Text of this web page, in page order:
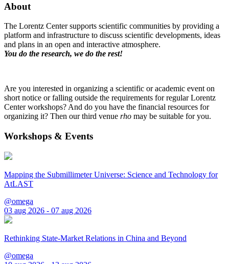
About
The Lorentz Center supports scientific communities by providing a
platform and infrastructure to discuss scientific developments, ideas
and plans in an open and interactive atmosphere.
You do the research, we do the rest!
Are you interested in organizing a scientific or academic event on
short notice or falling outside the requirements for regular Lorentz
Center workshops? And do you have the financial resources for
organizing it? Then our third venue rho may be suitable for you.
Workshops & Events
Mapping the Submillimeter Universe: Science and Technology for
AtLAST
@omega
03 aug 2026 - 07 aug 2026
Rethinking State-Market Relations in China and Beyond
@omega